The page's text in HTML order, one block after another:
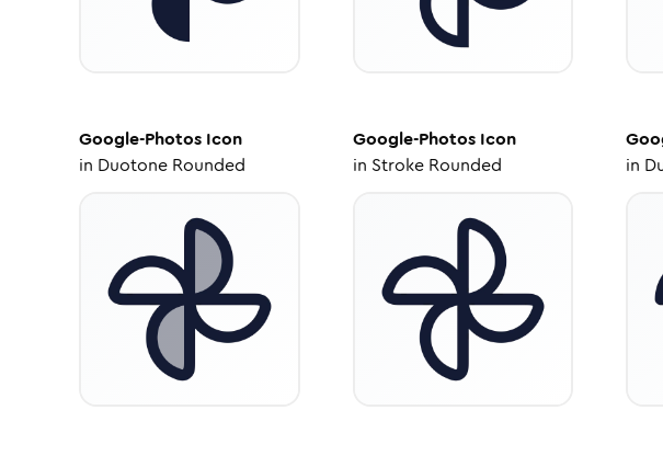
Google-Photos Icon
in Duotone Rounded
Google-PhotosIcon
in Stroke Rounded
in